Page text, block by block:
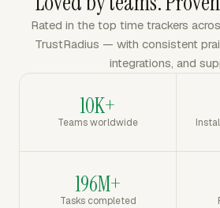
Rated in the top time trackers
TrustRadius — with consistent
integrations, and
10K+
Teams worldwide
196M+
Tasks completed